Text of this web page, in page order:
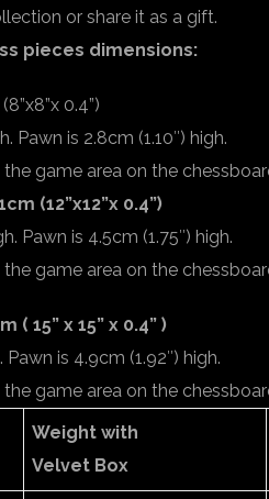
or share it as a gift.
pieces dimensions:
0.4”)
Pawn is 2.8cm (1.10″) high.
game area on the
(12”x12”x 0.4”)
Pawn is 4.5cm (1.75″) high.
game area on the
( 15” x 15” x 0.4” )
is 4.9cm (1.92″) high.
game area on the
Weight with
Velvet Box